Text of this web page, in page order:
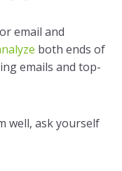
email and
both ends of
emails and top-
well, ask yourself